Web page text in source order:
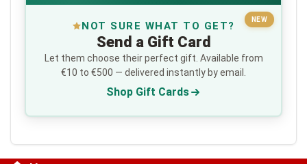
NEW
NOT SURE WHAT TO GET?
Send a Gift Card
Let them choose their perfect gift. Available from
€10 to €500 — delivered instantly by email.
Shop Gift Cards